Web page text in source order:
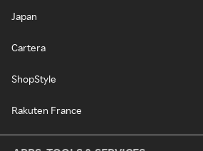
Japan
Cartera
ShopStyle
Rakuten France